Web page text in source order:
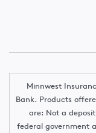
Minnwest
Bank. Products
are: Not a
federal government